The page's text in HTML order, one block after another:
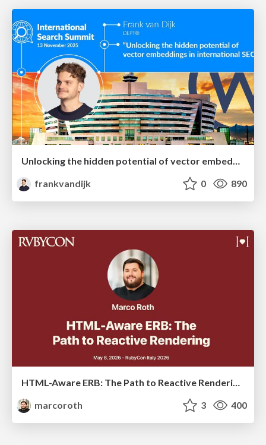
Unlocking the hidden potential of vector embeddings in international SEO
frankvandijk
0 890
marcoroth
3 400